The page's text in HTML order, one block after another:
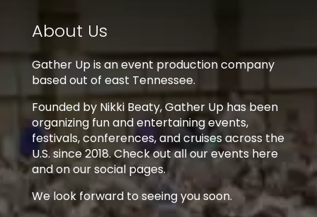
About Us
Gather Up is an event production company
based out of east Tennessee.
Founded by Nikki Beaty, Gather Up has been
organizing fun and entertaining events,
festivals, conferences, and cruises across the
U.S. since 2018. Check out all our events here
and on our social pages.
We look forward to seeing you soon.